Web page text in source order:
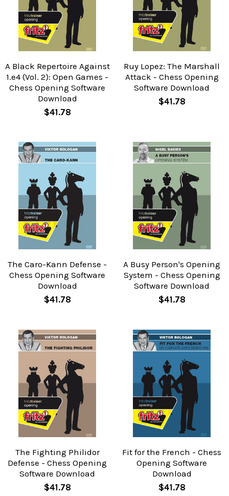
A Black Repertoire Against
1.e4 (Vol. 2): Open Games -
Chess Opening Software
Download
$41.78
Ruy Lopez: The Marshall
Attack - Chess Opening
Software Download
$41.78
The Caro-Kann Defense -
Chess Opening Software
Download
$41.78
A Busy Person's Opening
System - Chess Opening
Software Download
$41.78
The Fighting Philidor
Defense - Chess Opening
Software Download
$41.78
Fit for the French - Chess
Opening Software
Download
$41.78